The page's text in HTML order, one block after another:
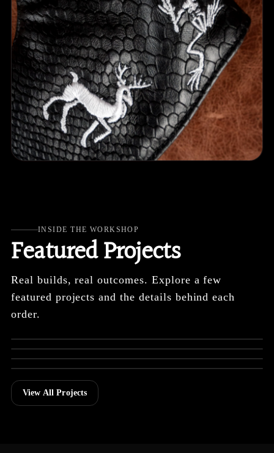
INSIDE THE WORKSHOP
Featured Projects
Real builds, real outcomes. Explore a few
featured projects and the details behind each
order.
Grand Del Mar Member
Bluejack National TOURNAMENT GIFT
Dutchman's Pipe CURATED INVENTORY
View All Projects